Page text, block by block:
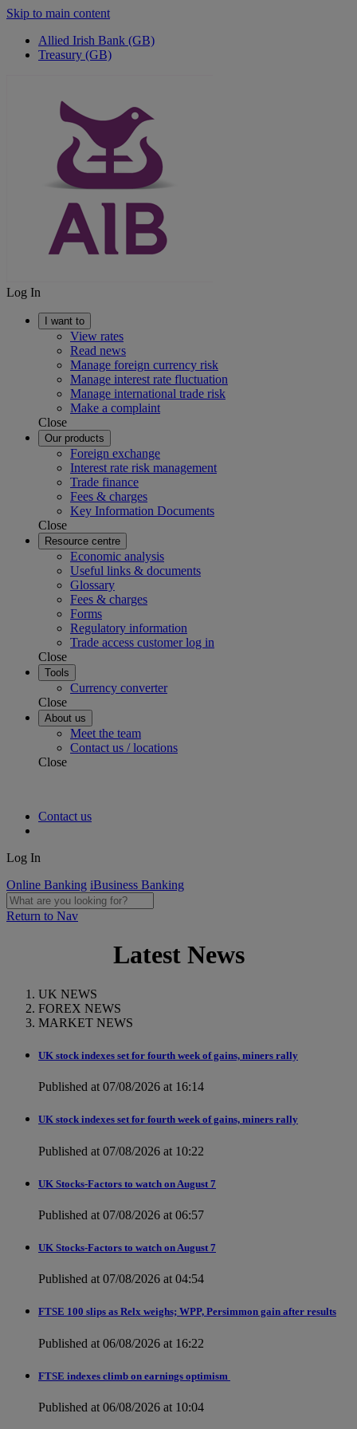
Skip to main content
Allied Irish Bank (GB)
Treasury (GB)
Log In
I want to
View rates
Read news
Manage foreign currency risk
Manage interest rate fluctuation
Manage international trade risk
Make a complaint
Close
Our products
Foreign exchange
Interest rate risk management
Trade finance
Fees & charges
Key Information Documents
Close
Resource centre
Economic analysis
Useful links & documents
Glossary
Fees & charges
Forms
Regulatory information
Trade access customer log in
Close
Tools
Currency converter
Close
About us
Meet the team
Contact us / locations
Close
Contact us
Log In
Online Banking iBusiness Banking
Return to Nav
Latest News
UK NEWS
FOREX NEWS
MARKET NEWS
UK stock indexes set for fourth week of gains, miners rally
Published at 07/08/2026 at 16:14
UK stock indexes set for fourth week of gains, miners rally
Published at 07/08/2026 at 10:22
UK Stocks-Factors to watch on August 7
Published at 07/08/2026 at 06:57
UK Stocks-Factors to watch on August 7
Published at 07/08/2026 at 04:54
FTSE 100 slips as Relx weighs; WPP, Persimmon gain after results
Published at 06/08/2026 at 16:22
FTSE indexes climb on earnings optimism
Published at 06/08/2026 at 10:04